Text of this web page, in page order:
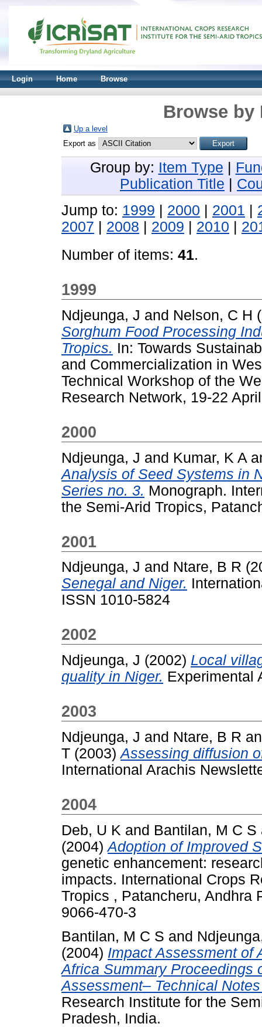
Login Home Browse
Browse by
Up a level
Export as
Group by: Item Type
Publication Title
Jump to: 1999 2000 2001
2007
2008 2009 2010
Number of items: 41.
1999
Ndjeunga, J and Nelson, C H
Sorghum Food Processing
Tropics. In: Towards
and Commercialization in
Technical Workshop of the
Research Network, 19-22
2000
Ndjeunga, J and Kumar, K A
Analysis of Seed Systems in
Series no. 3. Monograph.
the Semi-Arid Tropics,
2001
Ndjeunga, J and Ntare, B R
Senegal and Niger.
ISSN 1010-5824
2002
Ndjeunga, J (2002) Local
quality in Niger. Experimental
2003
Ndjeunga, J and Ntare, B R
T (2003)Assessing diffusion
International Arachis
2004
Deb, U K and Bantilan, M C S
(2004)Adoption of Improved
genetic enhancement:
impacts. International Crops
Tropics , Patancheru, Andhra
9066-470-3
Bantilan, M C S and
(2004) Impact Assessment of
Africa Summary Proceedings
Assessment– Technical
Research Institute for the
Pradesh, India.